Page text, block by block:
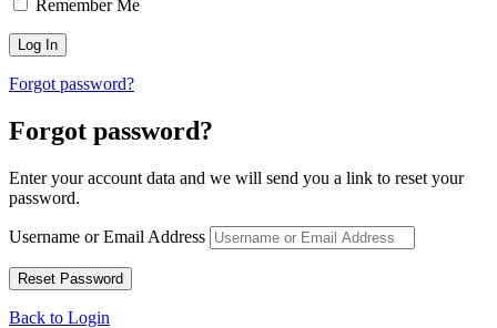
Remember Me
Forgot password?
Forgot password?
Enter your account data and we will send you a link to reset your
password.
Username or Email Address
Back to Login